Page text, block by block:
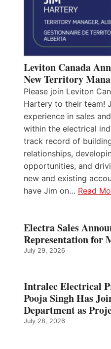
Leviton Canada
New Territory
Please join Leviton
Hartery to their team!
experience in sales
within the electrical
track record of
relationships,
opportunities, and
new and existing
have Jim on… Read
Electra Sales
Representation for
July 29, 2026
Intralec Electrical
Pooja Singh Has
Department as
July 28, 2026